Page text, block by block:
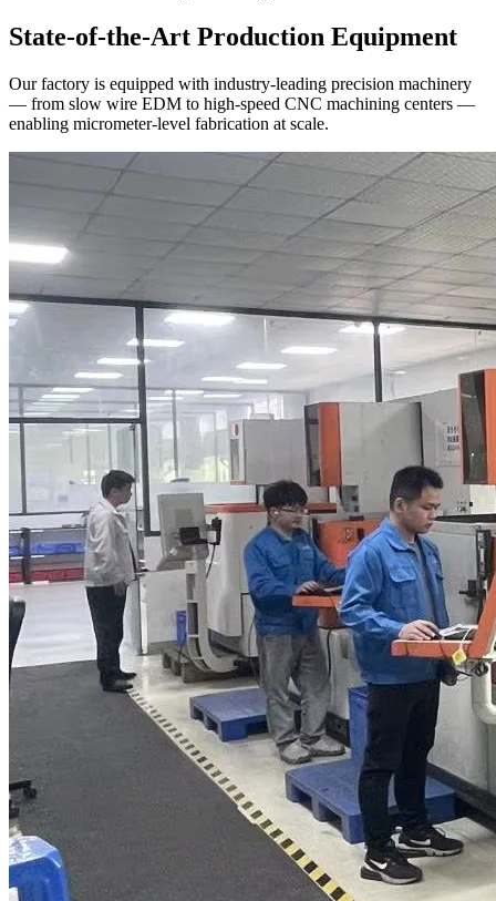
State-of-the-Art Production Equipment
Our factory is equipped with industry-leading precision machinery
— from slow wire EDM to high-speed CNC machining centers —
enabling micrometer-level fabrication at scale.